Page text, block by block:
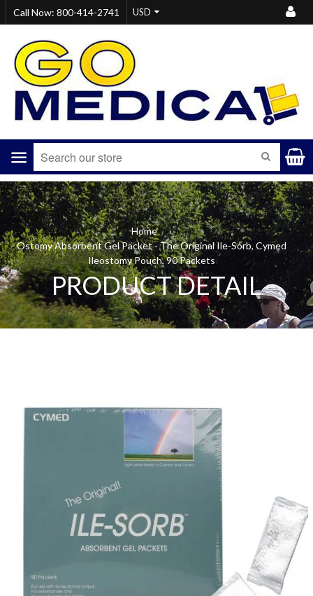
Call Now: 800-414-2741
Menu SEARCH
Home
›
Ostomy Absorbent Gel Packet - The Original Ile-Sorb, Cymed
Ileostomy Pouch, 90 Packets
PRODUCT DETAIL